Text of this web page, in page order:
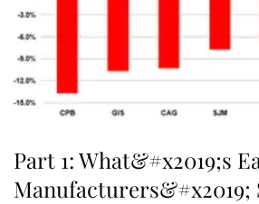
Part 1: What&#x2019;s
Manufacturers&#x2019;